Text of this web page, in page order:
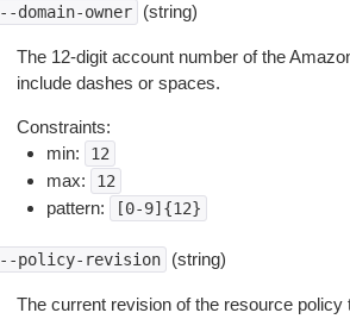
domain-owner (string)
The 12-digit account number of the
include dashes or spaces.
Constraints:
min:
12
max: 12
pattern: [0-9]{12}
policy-revision (string)
The current revision of the resource